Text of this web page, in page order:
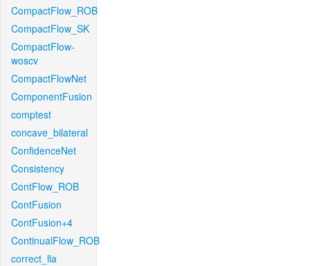
CompactFlow_ROB
CompactFlow_SK
CompactFlow-
woscv
CompactFlowNet
ComponentFusion
comptest
concave_bilateral
ConfidenceNet
Consistency
ContFlow_ROB
ContFusion
ContFusion+4
ContinualFlow_ROB
correct_lla